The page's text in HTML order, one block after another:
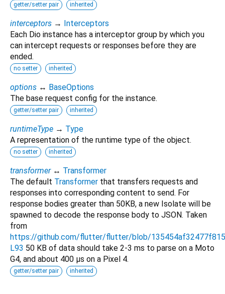
getter/setter pair inherited
interceptors → Interceptors
Each Dio instance has a interceptor group by which you
can intercept requests or responses before they are
ended.
no setter inherited
options ↔ BaseOptions
The base request config for the instance.
getter/setter pair inherited
runtimeType → Type
A representation of the runtime type of the object.
no setter inherited
transformer ↔ Transformer
The default Transformer that transfers requests and
responses into corresponding content to send. For
response bodies greater than 50KB, a new Isolate will be
spawned to decode the response body to JSON. Taken
from
https://github.com/flutter/flutter/blob/
L93 50 KB of data should take 2-3 ms to parse on a Moto
G4, and about 400 μs on a Pixel 4.
getter/setter pair inherited